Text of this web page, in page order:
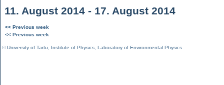
11. August 2014 - 17. August 2014
<< Previous week
<< Previous week
©University of Tartu Institute of Physics Laboratory of Environmental Physics